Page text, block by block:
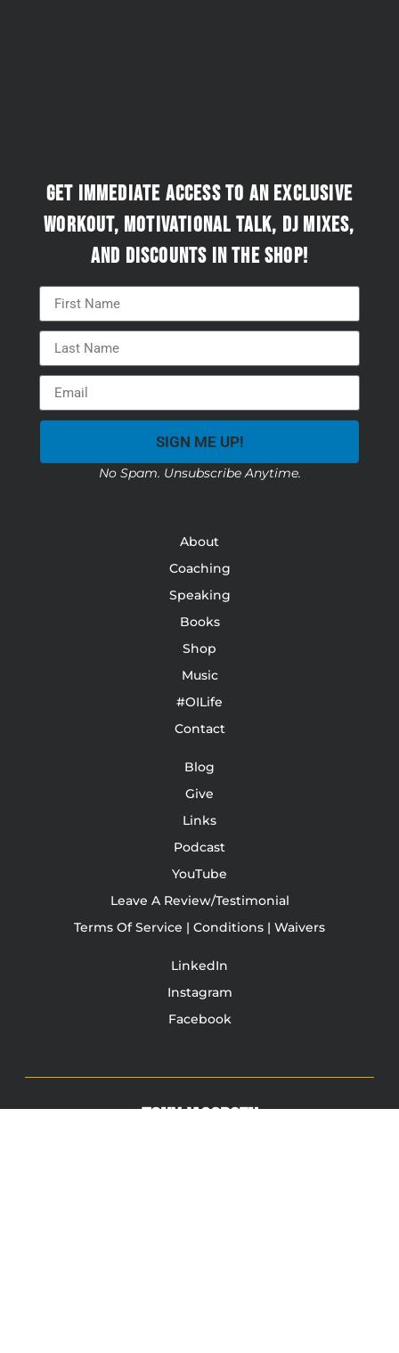
Get immediate access to an exclusive
workout, motivational talk, DJ mixes,
and discounts in the Shop!
SIGN ME UP!
No Spam. Unsubscribe Anytime.
About
Coaching
Speaking
Books
Shop
Music
#OILife
Contact
Blog
Give
Links
Podcast
YouTube
Leave A Review/Testimonial
Terms Of Service | Conditions | Waivers
LinkedIn
Instagram
Facebook
TONY JACOBSEN